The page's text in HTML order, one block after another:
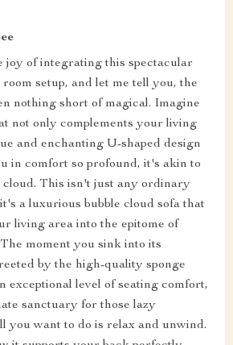
joy of integrating this spectacular
setup, and let me tell you, the
nothing short of magical. Imagine
not only complements your living
and enchanting U-shaped design
in comfort so profound, it's akin to
cloud. This isn't just any ordinary
a luxurious bubble cloud sofa that
living area into the epitome of
moment you sink into its
by the high-quality sponge
exceptional level of seating comfort,
sanctuary for those lazy
you want to do is relax and unwind.